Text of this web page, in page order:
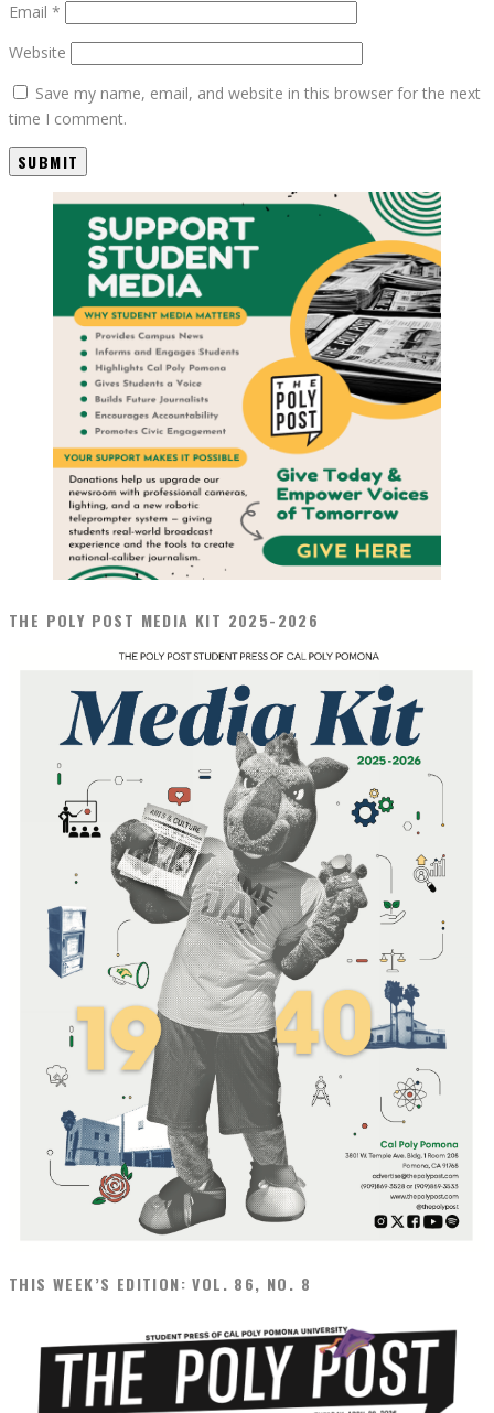
Email *
Website
Save my name, email, and website in this browser for the next
time I comment.
THE POLY POST MEDIA KIT 2025-2026
THIS WEEK’S EDITION: VOL. 86, NO. 8